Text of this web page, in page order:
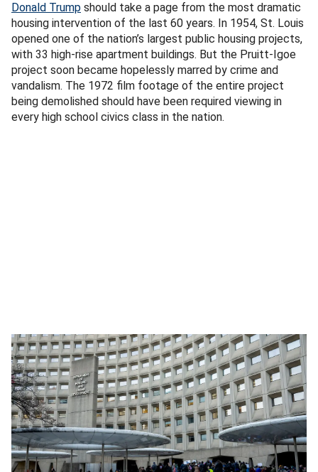
Donald Trump should take a page from the most dramatic
housing intervention of the last 60 years. In 1954, St. Louis
opened one of the nation’s largest public housing projects,
with 33 high-rise apartment buildings. But the Pruitt-Igoe
project soon became hopelessly marred by crime and
vandalism. The 1972 film footage of the entire project
being demolished should have been required viewing in
every high school civics class in the nation.